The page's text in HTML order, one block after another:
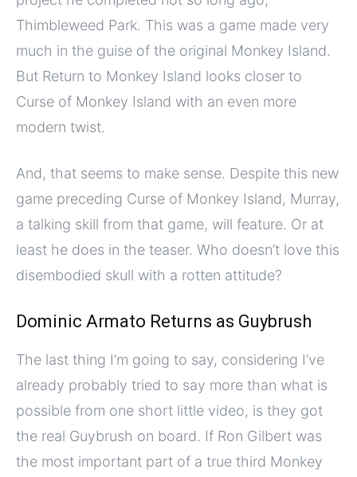
Thimbleweed Park. This was a game made very
much in the guise of the original Monkey Island.
But Return to Monkey Island looks closer to
Curse of Monkey Island with an even more
modern twist.
And, that seems to make sense. Despite this new
game preceding Curse of Monkey Island, Murray,
a talking skill from that game, will feature. Or at
least he does in the teaser. Who doesn’t love this
disembodied skull with a rotten attitude?
Dominic Armato Returns as Guybrush
The last thing I’m going to say, considering I’ve
already probably tried to say more than what is
possible from one short little video, is they got
the real Guybrush on board. If Ron Gilbert was
the most important part of a true third Monkey